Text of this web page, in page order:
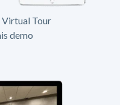
Virtual Tour
demo